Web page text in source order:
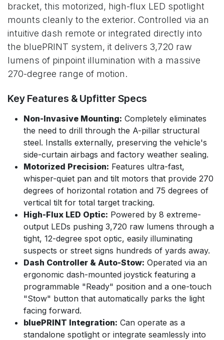
bracket, this motorized, high-flux LED spotlight
mounts cleanly to the exterior. Controlled via an
intuitive dash remote or integrated directly into
the bluePRINT system, it delivers 3,720 raw
lumens of pinpoint illumination with a massive
270-degree range of motion.
Key Features & Upfitter Specs
Non-Invasive Mounting: Completely eliminates
the need to drill through the A-pillar structural
steel. Installs externally, preserving the vehicle's
side-curtain airbags and factory weather sealing.
Motorized Precision: Features ultra-fast,
whisper-quiet pan and tilt motors that provide 270
degrees of horizontal rotation and 75 degrees of
vertical tilt for total target tracking.
High-Flux LED Optic: Powered by 8 extreme-
output LEDs pushing 3,720 raw lumens through a
tight, 12-degree spot optic, easily illuminating
suspects or street signs hundreds of yards away.
Dash Controller & Auto-Stow: Operated via an
ergonomic dash-mounted joystick featuring a
programmable "Ready" position and a one-touch
"Stow" button that automatically parks the light
facing forward.
bluePRINT Integration: Can operate as a
standalone spotlight or integrate seamlessly into